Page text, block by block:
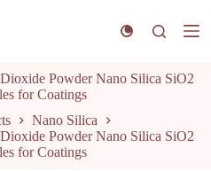
Powder Nano Silica SiO2
for Coatings
Nano Silica
Powder Nano Silica SiO2
for Coatings